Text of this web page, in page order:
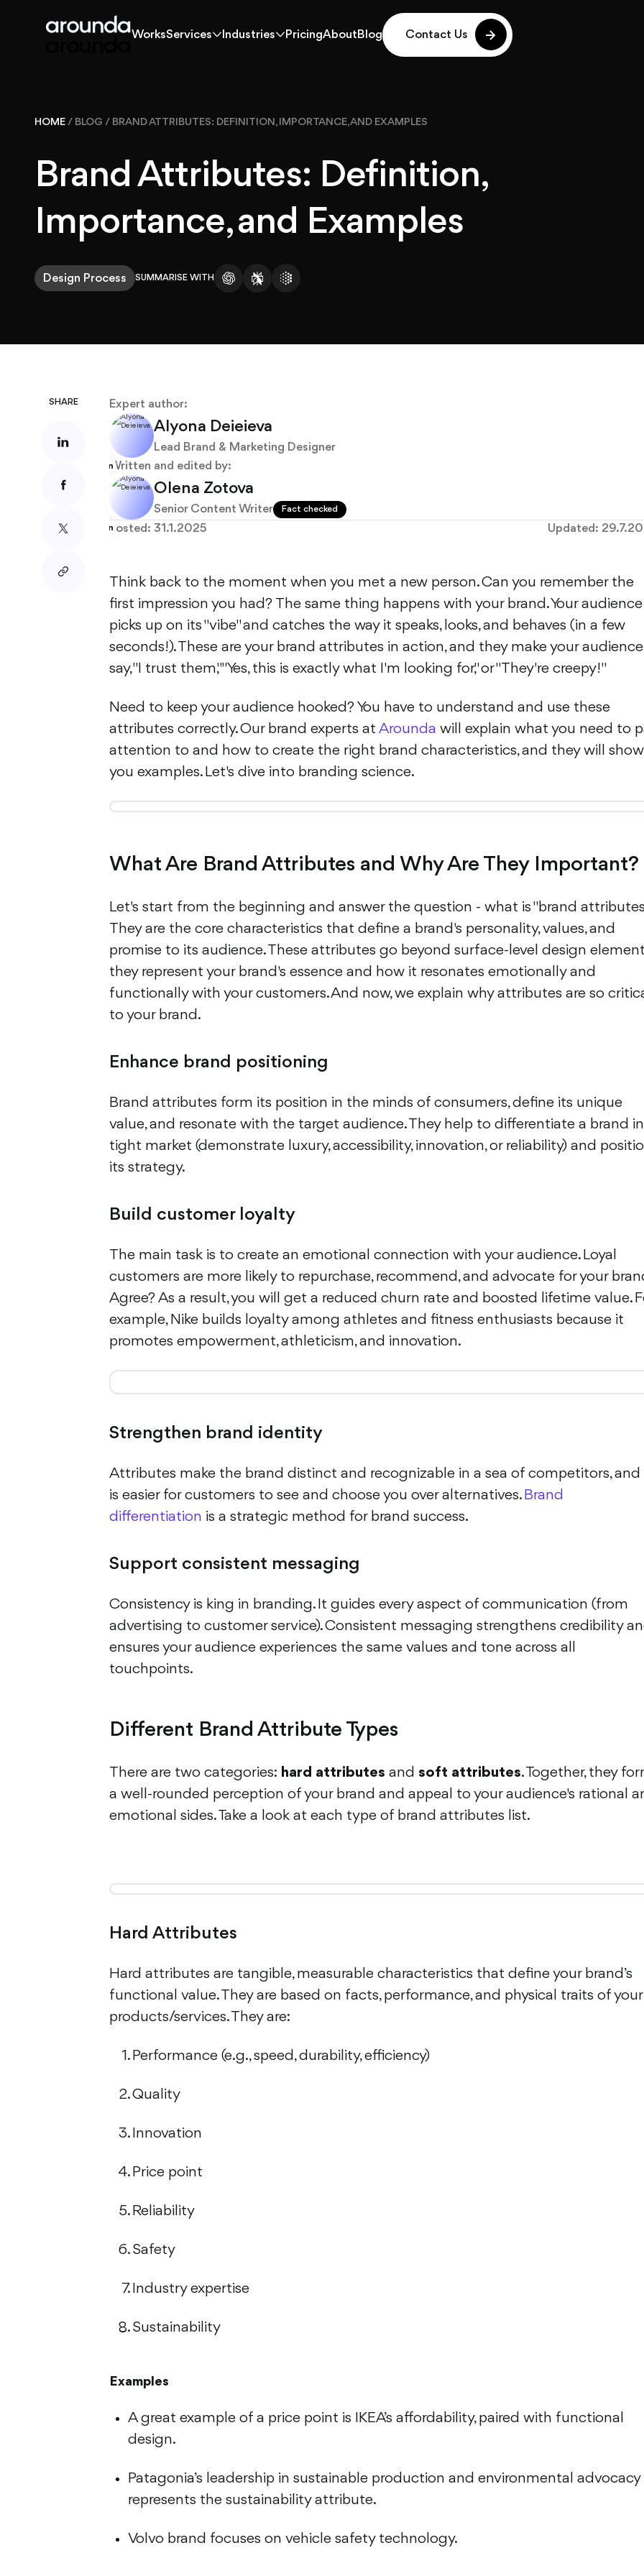
WorksServices
Industries
PricingAboutBlog
Contact Us
Services
Industries
Pricing
HOME / BLOG / BRAND ATTRIBUTES: DEFINITION, IMPORTANCE, AND EXAMPLES
Brand Attributes: Definition,
Importance, and Examples
Design Process SUMMARISE WITH
SHARE Expert author:
Alyona Deieieva
Lead Brand & Marketing Designer
Written and edited by:
Olena Zotova
Senior Content Writer Fact checked
Posted: 31.1.2025 Updated:
Think back to the moment when you met a new person. Can you remember the
first impression you had? The same thing happens with your brand. Your audience
picks up on its "vibe" and catches the way it speaks, looks, and behaves (in a few
seconds!). These are your brand attributes in action, and they make your audience
say, "I trust them," "Yes, this is exactly what I'm looking for," or "They're creepy!"
Need to keep your audience hooked? You have to understand and use these
attributes correctly. Our brand experts at Arounda will explain what you need to
attention to and how to create the right brand characteristics, and they will show
you examples. Let's dive into branding science.
What Are Brand Attributes and Why Are They Important?
Let's start from the beginning and answer the question - what is "brand
They are the core characteristics that define a brand's personality, values, and
promise to its audience. These attributes go beyond surface-level design
they represent your brand's essence and how it resonates emotionally and
functionally with your customers. And now, we explain why attributes are so
to your brand.
Enhance brand positioning
Brand attributes form its position in the minds of consumers, define its unique
value, and resonate with the target audience. They help to differentiate a brand
tight market (demonstrate luxury, accessibility, innovation, or reliability) and
its strategy.
Build customer loyalty
The main task is to create an emotional connection with your audience. Loyal
customers are more likely to repurchase, recommend, and advocate for your
Agree? As a result, you will get a reduced churn rate and boosted lifetime value.
example, Nike builds loyalty among athletes and fitness enthusiasts because it
promotes empowerment, athleticism, and innovation.
Strengthen brand identity
Attributes make the brand distinct and recognizable in a sea of competitors, and
is easier for customers to see and choose you over alternatives. Brand
differentiation is a strategic method for brand success.
Support consistent messaging
Consistency is king in branding. It guides every aspect of communication (from
advertising to customer service). Consistent messaging strengthens credibility
ensures your audience experiences the same values and tone across all
touchpoints.
Different Brand Attribute Types
There are two categories: hard attributes and soft attributes. Together, they
a well-rounded perception of your brand and appeal to your audience's rational
emotional sides. Take a look at each type of brand attributes list.
Hard Attributes
Hard attributes are tangible, measurable characteristics that define your brand’s
functional value. They are based on facts, performance, and physical traits of your
products/services. They are:
Performance (e.g., speed, durability, efficiency)
Quality
Innovation
Price point
Reliability
Safety
Industry expertise
Sustainability
Examples
A great example of a price point is IKEA’s affordability, paired with functional
design.
Patagonia’s leadership in sustainable production and environmental advocacy
represents the sustainability attribute.
Volvo brand focuses on vehicle safety technology.